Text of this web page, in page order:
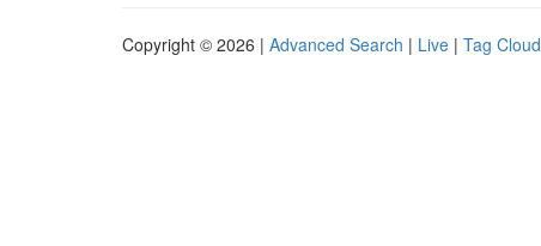
Copyright © 2026 | Advanced Search | Live | Tag Cloud